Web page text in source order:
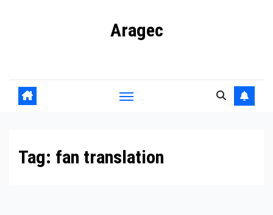
Aragec
Tag: fan translation